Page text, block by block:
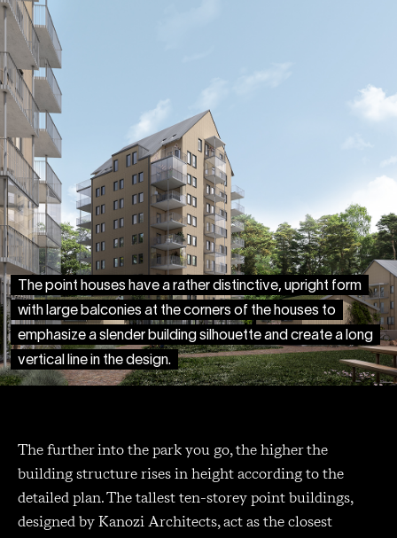
The point houses have a rather distinctive, upright form
with large balconies at the corners of the houses to
emphasize a slender building silhouette and create a long
vertical line in the design.
The further into the park you go, the higher the
building structure rises in height according to the
detailed plan. The tallest ten-storey point buildings,
designed by Kanozi Architects, act as the closest